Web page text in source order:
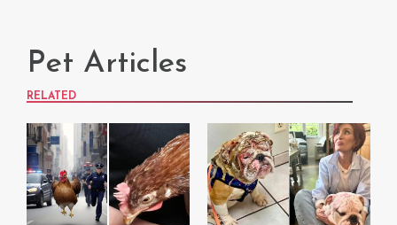
Pet Articles
RELATED